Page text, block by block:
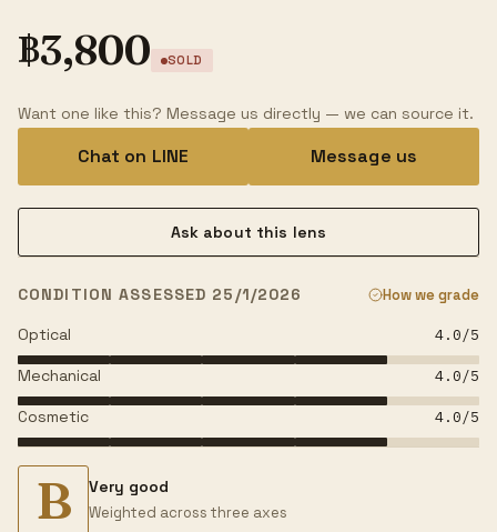
฿3,800 SOLD
Want one like this? Message us directly — we can source it.
Chat on LINE Message us
Ask about this lens
CONDITION ASSESSED 25/1/2026 How we grade
Optical 4.0/5
Mechanical 4.0/5
Cosmetic 4.0/5
B Very good
Weighted across three axes